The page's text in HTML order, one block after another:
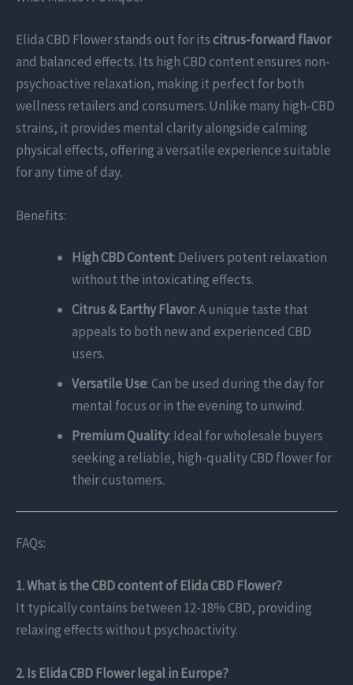
Elida CBD Flower stands out for itscitrus-forward flavor
and balanced effects. Its high CBD content ensures non-
psychoactive relaxation, making it perfect for both
wellness retailers and consumers. Unlike many high-CBD
strains, it provides mental clarity alongside calming
physical effects, offering a versatile experience suitable
for any time of day.
Benefits:
High CBD Content: Delivers potent relaxation
without the intoxicating effects.
Citrus & Earthy Flavor: A unique taste that
appeals to both new and experienced CBD
users.
Versatile Use: Can be used during the day for
mental focus or in the evening to unwind.
Premium Quality: Ideal for wholesale buyers
seeking a reliable, high-quality CBD flower for
their customers.
FAQs:
1. What is the CBD content of Elida CBD Flower?
It typically contains between 12-18% CBD, providing
relaxing effects without psychoactivity.
2. Is Elida CBD Flower legal in Europe?